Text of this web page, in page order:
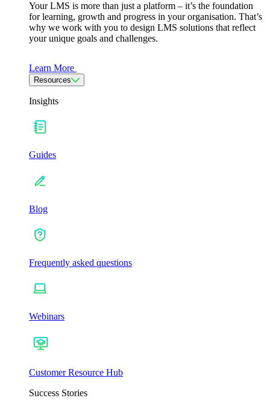
Your LMS is more than just a platform – it’s the foundation
for learning, growth and progress in your organisation. That’s
why we work with you to design LMS solutions that reflect
your unique goals and challenges.
Learn More
Resources
Insights
Guides
Blog
Frequently asked questions
Webinars
Customer Resource Hub
Success Stories